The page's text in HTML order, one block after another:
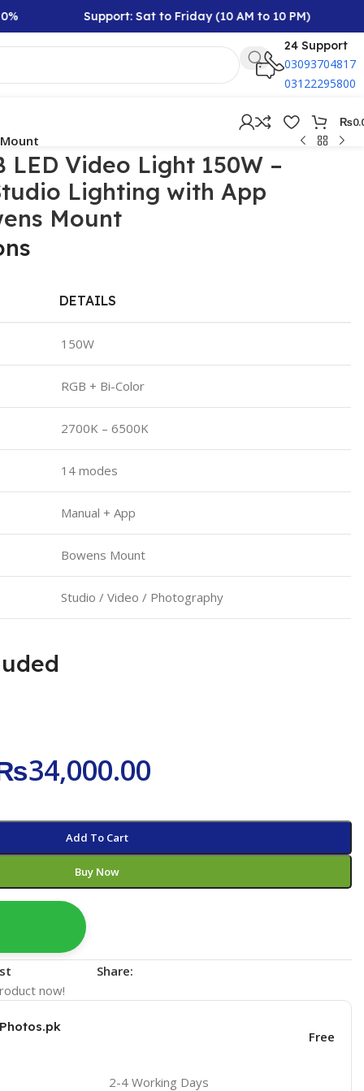
Support: Sat to Friday (10 AM to 10 PM)
24 Support
03093704817
03122295800
₨
LED Video Light 150W –
Lighting with App
Mount
DETAILS
150W
RGB + Bi-Color
2700K – 6500K
14 modes
Manual + App
Bowens Mount
Studio / Video / Photography
34,000.00
Add To Cart
Buy Now
Share:
now!
Free
2-4 Working Days